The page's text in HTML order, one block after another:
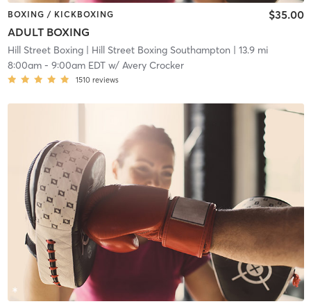
BOXING / KICKBOXING
ADULT BOXING
$35.00
Hill Street Boxing| Hill Street Boxing Southampton | 13.9 mi
8:00am- 9:00am EDTw/ Avery Crocker
1510 reviews